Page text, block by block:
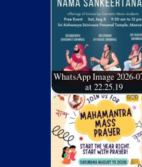
WhatsApp Image 2026-
at 22.25.19